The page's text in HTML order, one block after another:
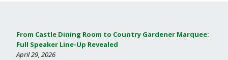
From Castle Dining Room to Country Gardener Marquee:
Full Speaker Line-Up Revealed
April 29, 2026